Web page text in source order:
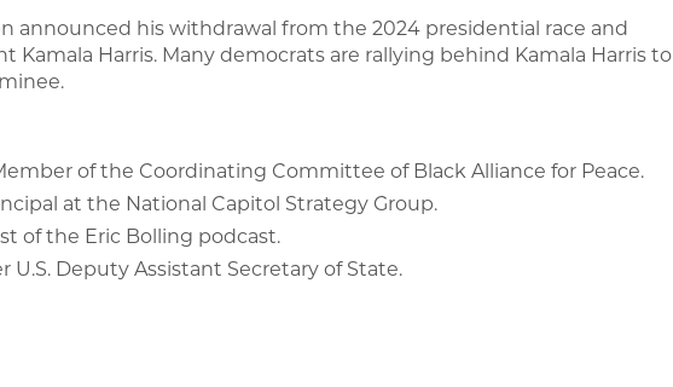
announced his withdrawal from the 2024 presidential race and
Kamala Harris. Many democrats are rallying behind Kamala Harris to
of the Coordinating Committee of Black Alliance for Peace.
at the National Capitol Strategy Group.
of the Eric Bolling podcast.
U.S. Deputy Assistant Secretary of State.